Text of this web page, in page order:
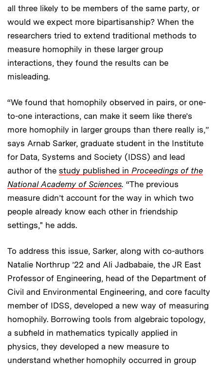
all three likely to be members of the same party, or
would we expect more bipartisanship? When the
researchers tried to extend traditional methods to
measure homophily in these larger group
interactions, they found the results can be
misleading.
“We found that homophily observed in pairs, or one-
to-one interactions, can make it seem like there’s
more homophily in larger groups than there really is,”
says Arnab Sarker, graduate student in the Institute
for Data, Systems and Society (IDSS) and lead
author of the study published in Proceedings of the
National Academy of Sciences. “The previous
measure didn’t account for the way in which two
people already know each other in friendship
settings," he adds.
To address this issue, Sarker, along with co-authors
Natalie Northrup ’22 and Ali Jadbabaie, the JR East
Professor of Engineering, head of the Department of
Civil and Environmental Engineering, and core faculty
member of IDSS, developed a new way of measuring
homophily. Borrowing tools from algebraic topology,
a subfield in mathematics typically applied in
physics, they developed a new measure to
understand whether homophily occurred in group